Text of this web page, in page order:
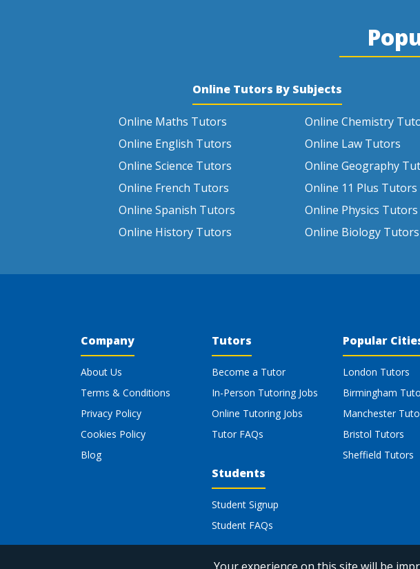
Online Tutors By Subjects
Online Maths Tutors
Online English Tutors
Online Science Tutors
Online French Tutors
Online Spanish Tutors
Online History Tutors
Online Chemistry
Online Law Tutors
Online Geography
Online 11 Plus Tutors
Online Physics Tutors
Online Biology Tutors
Company
About Us
Terms & Conditions
Privacy Policy
Cookies Policy
Blog
Tutors
Become a Tutor
In-Person Tutoring Jobs
Online Tutoring Jobs
Tutor FAQs
Students
Student Signup
Student FAQs
Popular
London Tutors
Birmingham
Manchester
Bristol Tutors
Sheffield Tutors